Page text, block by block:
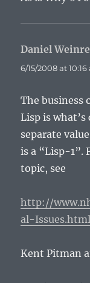
Daniel
6/15/2008 at 10:16
The business
Lisp is
separate
is a “Lisp-1”.
topic, see
http://
al-Issues.html
Kent Pitman